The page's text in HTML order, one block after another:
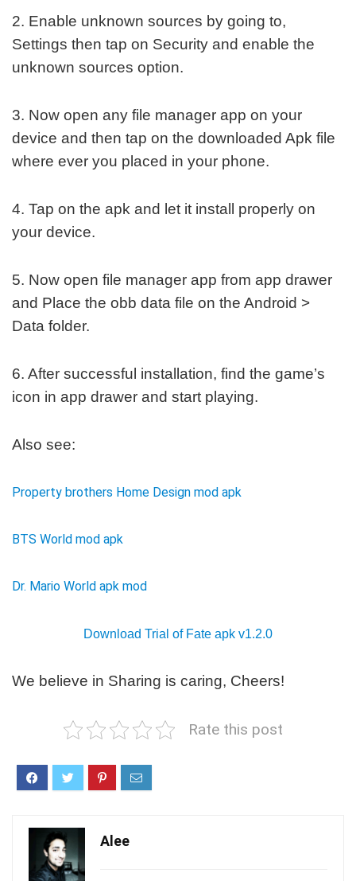
2. Enable unknown sources by going to,
Settings then tap on Security and enable the
unknown sources option.
3. Now open any file manager app on your
device and then tap on the downloaded Apk file
where ever you placed in your phone.
4. Tap on the apk and let it install properly on
your device.
5. Now open file manager app from app drawer
and Place the obb data file on the Android >
Data folder.
6. After successful installation, find the game’s
icon in app drawer and start playing.
Also see:
Property brothers Home Design mod apk
BTS World mod apk
Dr. Mario World apk mod
Download Trial of Fate apk v1.2.0
We believe in Sharing is caring, Cheers!
Rate this post
Alee